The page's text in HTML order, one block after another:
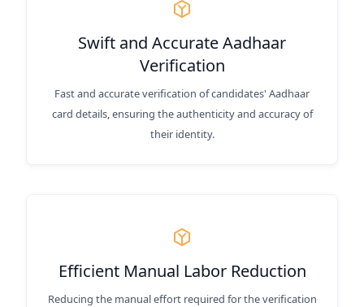
Swift and Accurate Aadhaar
Verification
Fast and accurate verification of candidates' Aadhaar
card details, ensuring the authenticity and accuracy of
their identity.
Efficient Manual Labor Reduction
Reducing the manual effort required for the verification